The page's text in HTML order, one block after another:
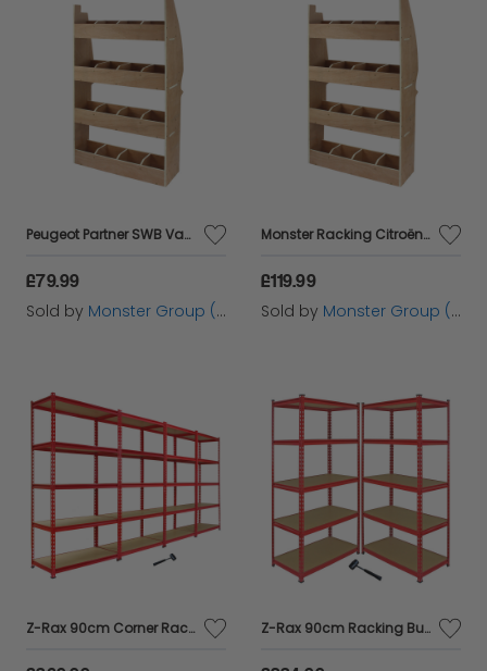
Peugeot Partner SWB Van Storage Plywood Shelves
£79.99
Sold by Monster Group (UK) Ltd
Monster Racking Citroën Berlingo II SWB Van Rack
£119.99
Sold by Monster Group (UK) Ltd
Z-Rax 90cm Corner Racking Bundle: Corner Shelving & 4 Garage Racking Bays Z-Rax 90cm Racking Bundle: Corner Shelving and 2 Garage Racking Bays